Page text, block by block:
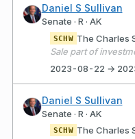
Daniel S Sullivan
Senate · R · AK
SCHW The Charles
2023-08-22 →
Daniel S Sullivan
Senate · R · AK
SCHW The Charles